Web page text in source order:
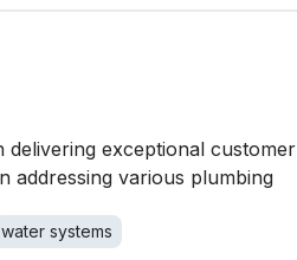
exceptional customer
addressing various plumbing
water systems